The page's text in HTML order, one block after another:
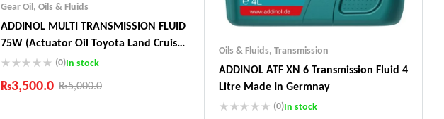
Gear Oil, Oils & Fluids
ADDINOL MULTI TRANSMISSION FLUID
75W (Actuator Oil Toyota Land Cruiser,
Audi, Peugeot)
(0)In stock
₨5,000.0
₨3,500.0
Oils & Fluids, Transmission
ADDINOL ATF XN 6 Transmission Fluid 4
Litre Made In Germnay
(0)In stock